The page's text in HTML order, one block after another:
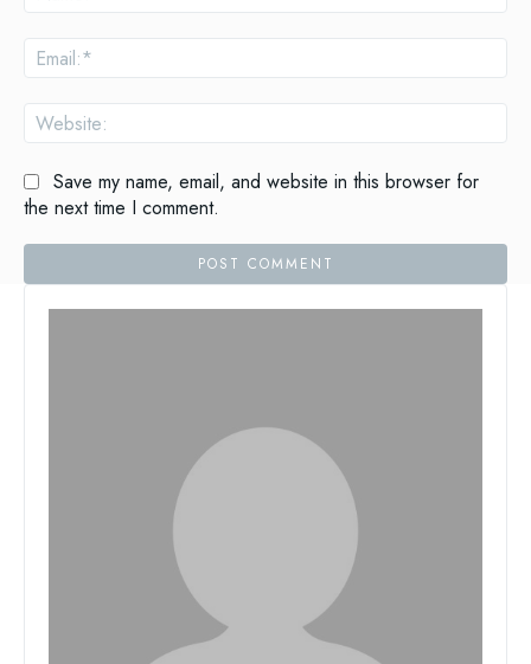
Save my name, email, and website in this browser for
the next time I comment.